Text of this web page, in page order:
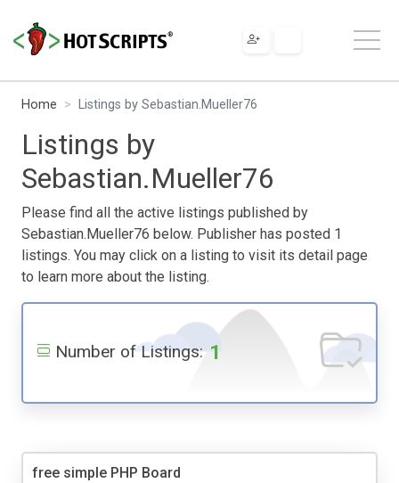
Home Listings by Sebastian.Mueller76
Listings by
Sebastian.Mueller76
Please find all the active listings published by
Sebastian.Mueller76 below. Publisher has posted 1
listings. You may click on a listing to visit its detail page
to learn more about the listing.
Number of Listings: 1
free simple PHP Board